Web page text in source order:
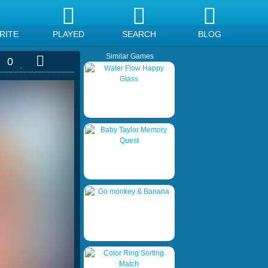
PLAYED SEARCH BLOG
0 Similar Games